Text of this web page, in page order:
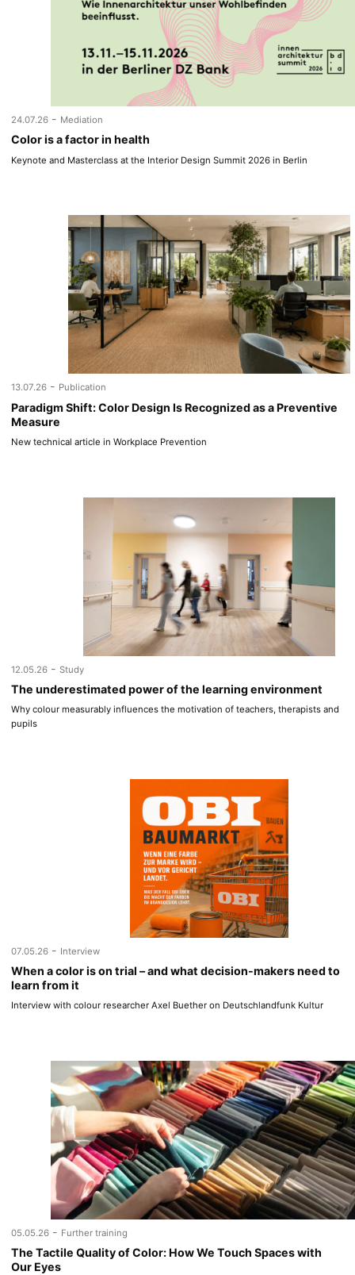
24.07.26 - Mediation
Color is a factor in health
Keynote and Masterclass at the Interior Design Summit 2026 in Berlin
13.07.26 - Publication
Paradigm Shift: Color Design Is Recognized as a Preventive
Measure
New technical article in Workplace Prevention
12.05.26 - Study
The underestimated power of the learning environment
Why colour measurably influences the motivation of teachers, therapists and
pupils
07.05.26 - Interview
When a color is on trial – and what decision-makers need to
learn from it
Interview with colour researcher Axel Buether on Deutschlandfunk Kultur
05.05.26 - Further training
The Tactile Quality of Color: How We Touch Spaces with
Our Eyes